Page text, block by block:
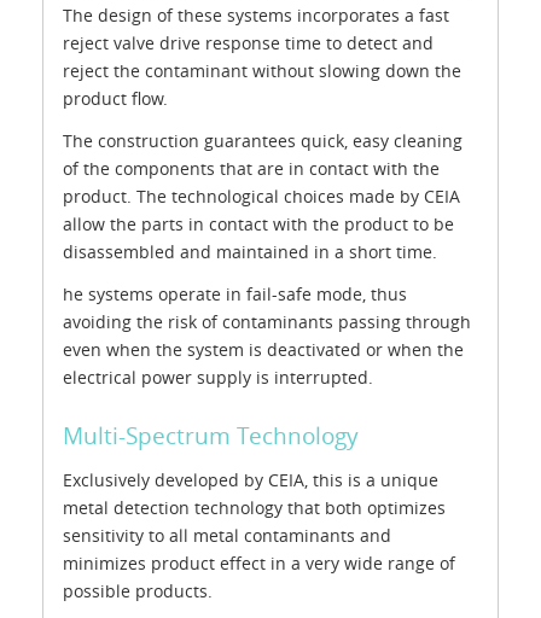
The design of these systems incorporates a fast
reject valve drive response time to detect and
reject the contaminant without slowing down the
product flow.
The construction guarantees quick, easy cleaning
of the components that are in contact with the
product. The technological choices made by CEIA
allow the parts in contact with the product to be
disassembled and maintained in a short time.
he systems operate in fail-safe mode, thus
avoiding the risk of contaminants passing through
even when the system is deactivated or when the
electrical power supply is interrupted.
Multi-Spectrum Technology
Exclusively developed by CEIA, this is a unique
metal detection technology that both optimizes
sensitivity to all metal contaminants and
minimizes product effect in a very wide range of
possible products.